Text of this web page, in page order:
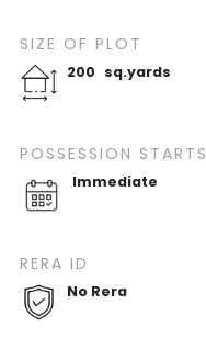
SIZE OF PLOT
200 sq.yards
POSSESSION STARTS
Immediate
RERA ID
No Rera